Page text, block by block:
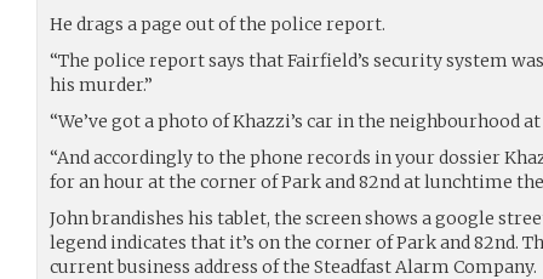
He drags a page out of the police report.
“The police report says that Fairfield’s security system
his murder.”
“We’ve got a photo of Khazzi’s car in the neighbourhood
“And accordingly to the phone records in your dossier
for an hour at the corner of Park and 82nd at lunchtime the
John brandishes his tablet, the screen shows a google
legend indicates that it’s on the corner of Park and 82nd.
current business address of the Steadfast Alarm Company.